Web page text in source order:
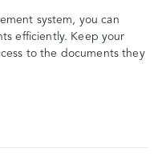
system, you can
efficiently. Keep your
to the documents they